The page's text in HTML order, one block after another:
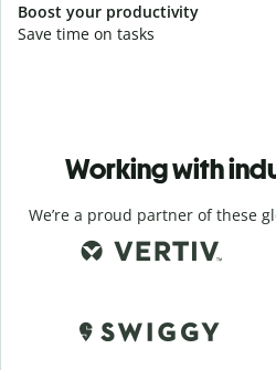
Boost your productivity
Save time on tasks
Working with
We’re a proud partner of these